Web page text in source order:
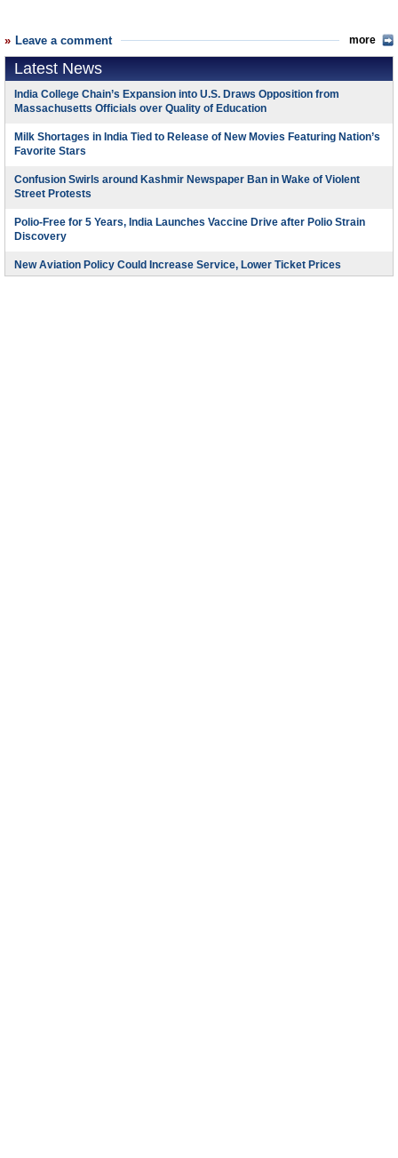
Leave a comment more
Latest News
India College Chain’s Expansion into U.S. Draws Opposition from
Massachusetts Officials over Quality of Education
Milk Shortages in India Tied to Release of New Movies Featuring Nation’s
Favorite Stars
Confusion Swirls around Kashmir Newspaper Ban in Wake of Violent
Street Protests
Polio-Free for 5 Years, India Launches Vaccine Drive after Polio Strain
Discovery
New Aviation Policy Could Increase Service, Lower Ticket Prices